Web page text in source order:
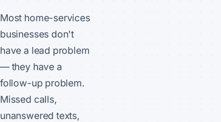
Most home-services
businesses don't
have a lead problem
— they have a
follow-up problem.
Missed calls,
unanswered texts,